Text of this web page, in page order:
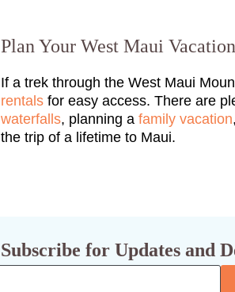
Plan Your West Maui Vacation
If a trek through the West Maui
rentals for easy access. There are
waterfalls, planning a family vacation
the trip of a lifetime to Maui.
Subscribe for Updates and